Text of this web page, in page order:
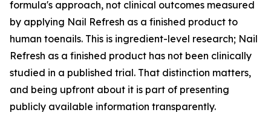
formula's approach, not clinical outcomes measured
by applying Nail Refresh as a finished product to
human toenails. This is ingredient-level research; Nail
Refresh as a finished product has not been clinically
studied in a published trial. That distinction matters,
and being upfront about it is part of presenting
publicly available information transparently.